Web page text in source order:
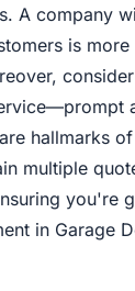
A company
is
hallmarks
multiple
you're
in Garage